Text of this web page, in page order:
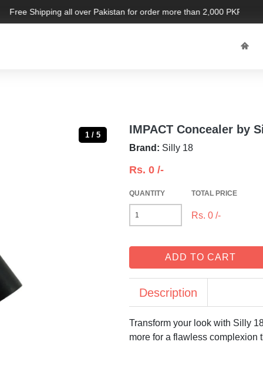
Free Shipping all over Pakistan for order more than 2,000 PKR.
1 / 5 IMPACT Concealer by
Brand: Silly 18
Rs. 0 /-
QUANTITY TOTAL PRICE
Rs. 0 /-
ADD TO CART
Description
Transform your look with Silly
more for a flawless complexion